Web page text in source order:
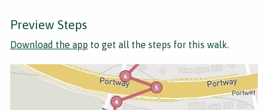
Preview Steps
Download the app to get all the steps for this walk.